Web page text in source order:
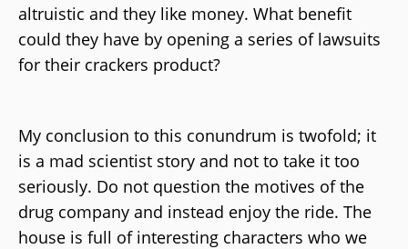
altruistic and they like money. What benefit
could they have by opening a series of lawsuits
for their crackers product?
My conclusion to this conundrum is twofold; it
is a mad scientist story and not to take it too
seriously. Do not question the motives of the
drug company and instead enjoy the ride. The
house is full of interesting characters who we